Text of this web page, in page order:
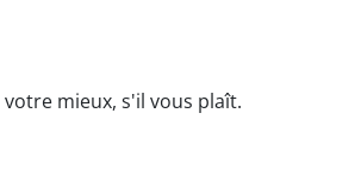
mieux, s'il vous plaît.